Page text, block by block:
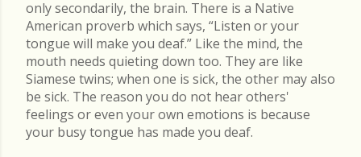
only secondarily, the brain. There is a Native
American proverb which says, “Listen or your
tongue will make you deaf.” Like the mind, the
mouth needs quieting down too. They are like
Siamese twins; when one is sick, the other may also
be sick. The reason you do not hear others'
feelings or even your own emotions is because
your busy tongue has made you deaf.